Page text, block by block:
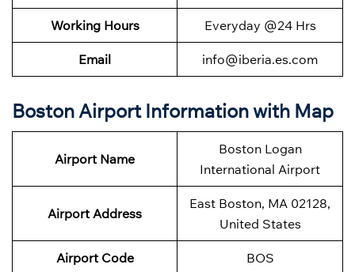
Working Hours Everyday @24 Hrs
Email info@iberia.es.com
Boston Airport Information with Map
Airport Name
Boston Logan
International Airport
Airport Address
East Boston, MA 02128,
United States
Airport Code BOS